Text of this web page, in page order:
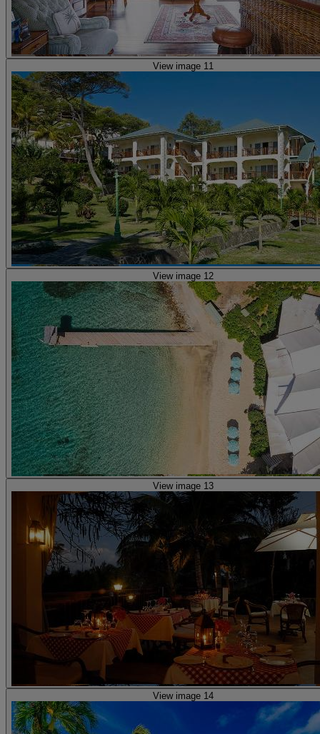
View image 11
View image 12
View image 13
View image 14